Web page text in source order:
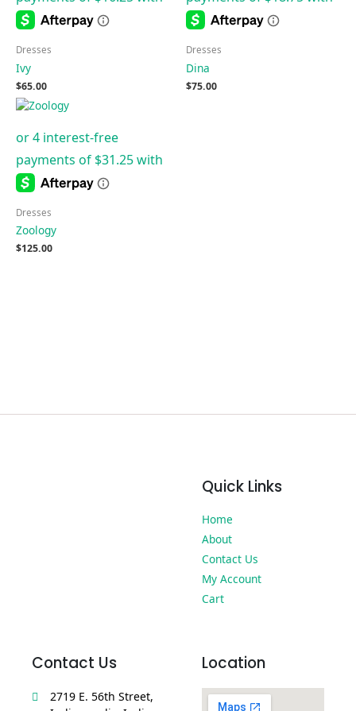
Dresses
Ivy
$65.00
Dresses
Dina
$75.00
Dresses
Zoology
$125.00
Quick Links
Home
About
Contact Us
My Account
Cart
Contact Us
2719 E. 56th Street,
Location